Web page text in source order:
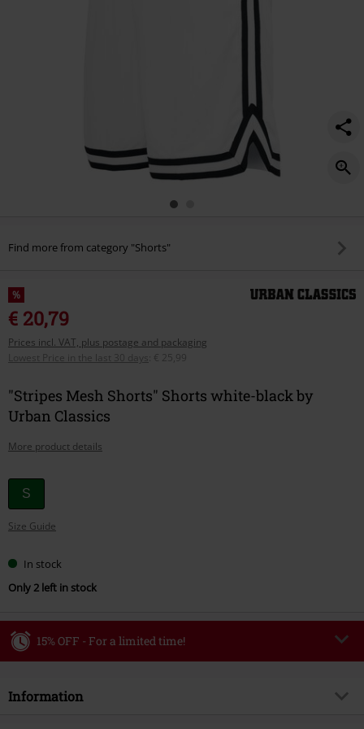
Find more from category "Shorts"
%
€ 20,79
Prices incl. VAT, plus postage and packaging
Lowest Price in the last 30 days
€ 25,99
"Stripes Mesh Shorts" Shorts white-black by
Urban Classics
More product details
Choose
your
size
S
Size Guide
In stock
Only 2 left in stock
15% OFF - For a limited time!
Valid until 8/9/26
Information